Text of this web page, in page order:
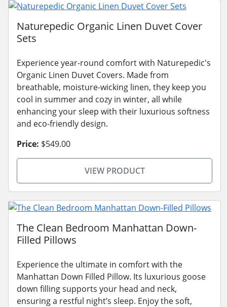
Naturepedic Organic Linen Duvet Cover
Sets
Experience year-round comfort with Naturepedic's
Organic Linen Duvet Covers. Made from
breathable, moisture-wicking linen, they keep you
cool in summer and cozy in winter, all while
enhancing your sleep with their luxurious softness
and eco-friendly design.
Price: $549.00
VIEW PRODUCT
The Clean Bedroom Manhattan Down-
Filled Pillows
Experience the ultimate in comfort with the
Manhattan Down Filled Pillow. Its luxurious goose
down filling supports your head and neck,
ensuring a restful night’s sleep. Enjoy the soft,